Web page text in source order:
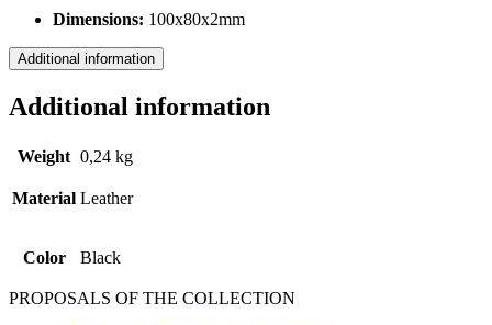
Dimensions: 100x80x2mm
Additional information
Additional information
Weight 0,24 kg
Material Leather
Color Black
PROPOSALS OF THE COLLECTION